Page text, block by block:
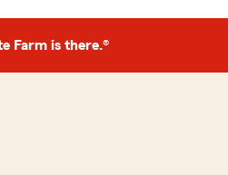
Farm is there.®